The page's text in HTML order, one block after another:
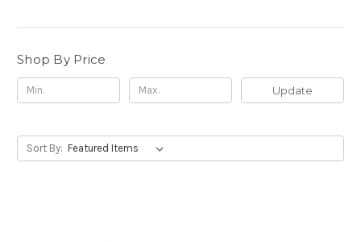
Shop By Price
Update
Sort By: